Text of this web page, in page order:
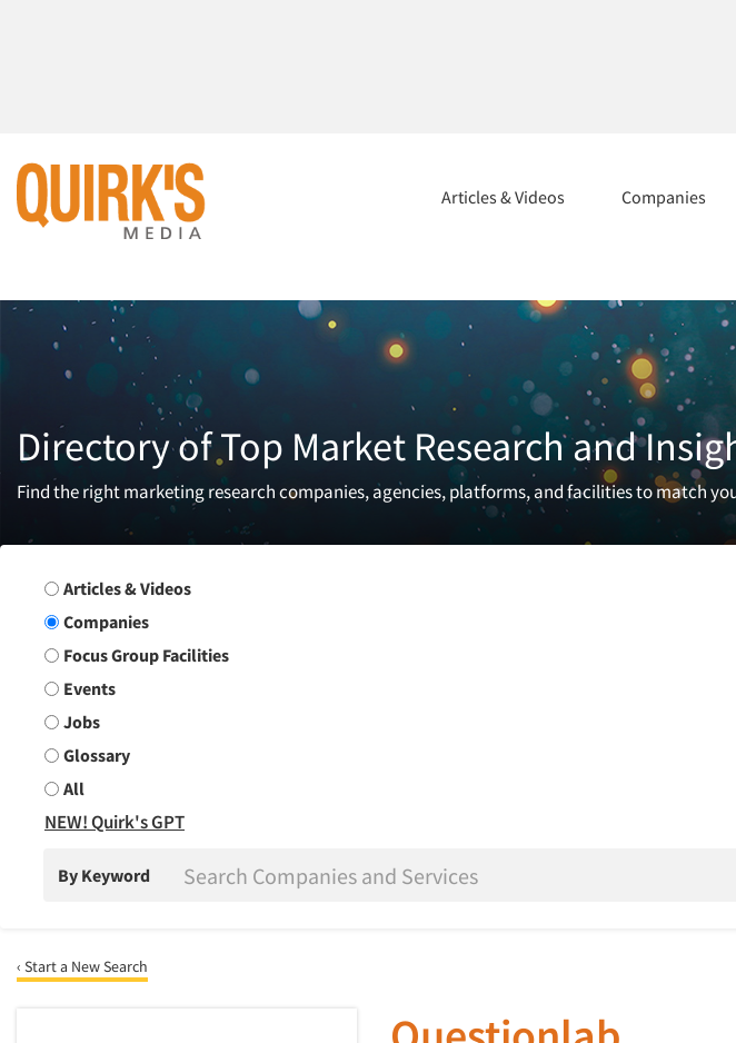
Articles & Videos Companies
Directory of Top Market Research and
Find the right marketing research companies, agencies, platforms, and facilities to match
Search Group
Articles & Videos
Companies
Focus Group Facilities
Events
Jobs
Glossary
All
NEW! Quirk's GPT
By Keyword
‹ Start a New Search